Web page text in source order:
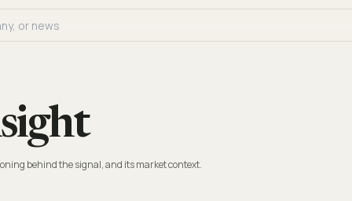
behind the signal, and its market context.